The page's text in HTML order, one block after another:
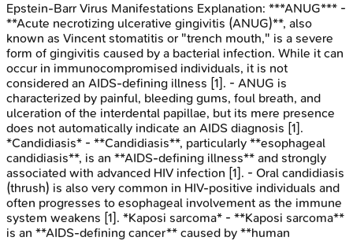
Epstein-Barr Virus Manifestations Explanation: ***ANUG*** -
**Acute necrotizing ulcerative gingivitis (ANUG)**, also
known as Vincent stomatitis or "trench mouth," is a severe
form of gingivitis caused by a bacterial infection. While it can
occur in immunocompromised individuals, it is not
considered an AIDS-defining illness [1]. - ANUG is
characterized by painful, bleeding gums, foul breath, and
ulceration of the interdental papillae, but its mere presence
does not automatically indicate an AIDS diagnosis [1].
*Candidiasis* - **Candidiasis**, particularly **esophageal
candidiasis**, is an **AIDS-defining illness** and strongly
associated with advanced HIV infection [1]. - Oral candidiasis
(thrush) is also very common in HIV-positive individuals and
often progresses to esophageal involvement as the immune
system weakens [1]. *Kaposi sarcoma* - **Kaposi sarcoma**
is an **AIDS-defining cancer** caused by **human